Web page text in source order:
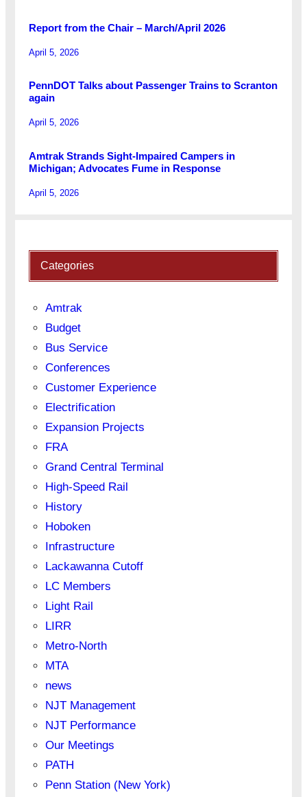
Report from the Chair – March/April 2026
April 5, 2026
PennDOT Talks about Passenger Trains to Scranton
again
April 5, 2026
Amtrak Strands Sight-Impaired Campers in
Michigan; Advocates Fume in Response
April 5, 2026
Categories
Amtrak
Budget
Bus Service
Conferences
Customer Experience
Electrification
Expansion Projects
FRA
Grand Central Terminal
High-Speed Rail
History
Hoboken
Infrastructure
Lackawanna Cutoff
LC Members
Light Rail
LIRR
Metro-North
MTA
news
NJT Management
NJT Performance
Our Meetings
PATH
Penn Station (New York)